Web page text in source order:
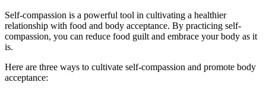
Self-compassion is a powerful tool in cultivating a healthier
relationship with food and body acceptance. By practicing self-
compassion, you can reduce food guilt and embrace your body as it
is.
Here are three ways to cultivate self-compassion and promote body
acceptance: